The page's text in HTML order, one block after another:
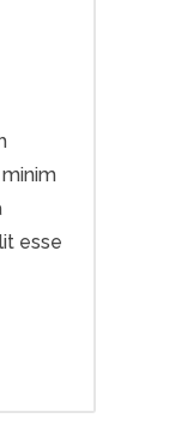
esse